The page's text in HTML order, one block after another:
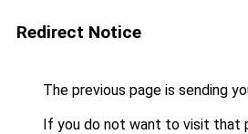
Redirect Notice
The previous page is sending
If you do not want to visit that